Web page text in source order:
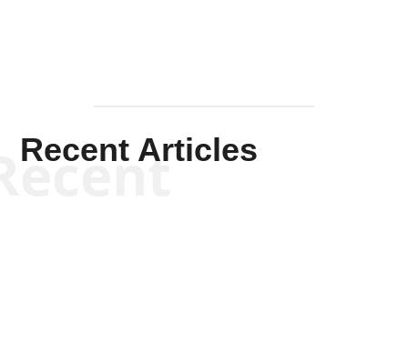
Recent Articles